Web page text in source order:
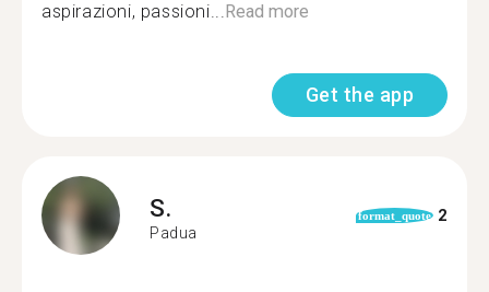
aspirazioni, passioni...Read more
Get the app
S.
Padua
format_quote 2